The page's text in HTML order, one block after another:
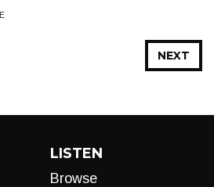
NEXT
LISTEN
Browse